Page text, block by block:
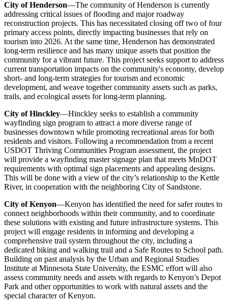
City of Henderson—The community of Henderson is currently
addressing critical issues of flooding and major roadway
reconstruction projects. This has necessitated closing off two of four
primary access points, directly impacting businesses that rely on
tourism into 2026. At the same time, Henderson has demonstrated
long-term resilience and has many unique assets that position the
community for a vibrant future. This project seeks support to address
current transportation impacts on the community's economy, develop
short- and long-term strategies for tourism and economic
development, and weave together community assets such as parks,
trails, and ecological assets for long-term planning.
City of Hinckley—Hinckley seeks to establish a community
wayfinding sign program to attract a more diverse range of
businesses downtown while promoting recreational areas for both
residents and visitors. Following a recommendation from a recent
USDOT Thriving Communities Program assessment, the project
will provide a wayfinding master signage plan that meets MnDOT
requirements with optimal sign placements and appealing designs.
This will be done with a view of the city’s relationship to the Kettle
River, in cooperation with the neighboring City of Sandstone.
City of Kenyon—Kenyon has identified the need for safer routes to
connect neighborhoods within their community, and to coordinate
these solutions with existing and future infrastructure systems. This
project will engage residents in informing and developing a
comprehensive trail system throughout the city, including a
dedicated biking and walking trail and a Safe Routes to School path.
Building on past analysis by the Urban and Regional Studies
Institute at Minnesota State University, the ESMC effort will also
assess community needs and assets with regards to Kenyon’s Depot
Park and other opportunities to work with natural assets and the
special character of Kenyon.